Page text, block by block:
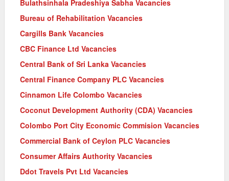
Bulathsinhala Pradeshiya Sabha Vacancies
Bureau of Rehabilitation Vacancies
Cargills Bank Vacancies
CBC Finance Ltd Vacancies
Central Bank of Sri Lanka Vacancies
Central Finance Company PLC Vacancies
Cinnamon Life Colombo Vacancies
Coconut Development Authority (CDA) Vacancies
Colombo Port City Economic Commision Vacancies
Commercial Bank of Ceylon PLC Vacancies
Consumer Affairs Authority Vacancies
Ddot Travels Pvt Ltd Vacancies